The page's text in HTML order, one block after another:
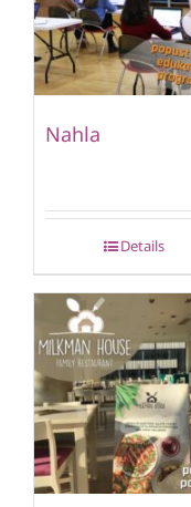
Nahla
Details